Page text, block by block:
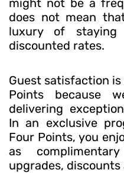
does not mean
luxury of
discounted rates.
Guest satisfaction
Points because
delivering
In an exclusive
Four Points, you
as
upgrades,